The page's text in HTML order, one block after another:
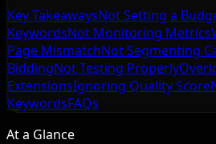
Key TakeawaysNot Setting a
KeywordsNot Monitoring Metrics
Page MismatchNot Segmenting
BiddingNot Testing Properly
ExtensionsIgnoring Quality Score
KeywordsFAQs
At a Glance